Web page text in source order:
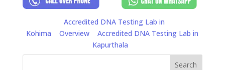
Accredited DNA Testing Lab in
Kohima
Overview
Accredited DNA Testing Lab in
Kapurthala
Search